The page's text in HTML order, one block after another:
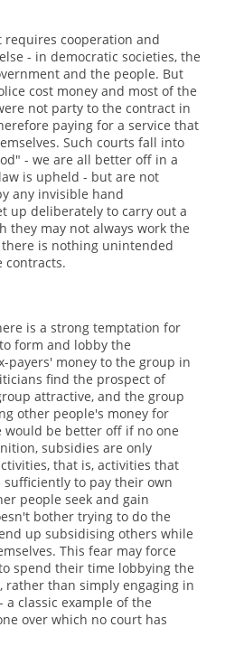
requires cooperation and
- in democratic societies, the
and the people. But
cost money and most of the
not party to the contract in
paying for a service that
Such courts fall into
- we are all better off in a
is upheld - but are not
any invisible hand
up deliberately to carry out a
they may not always work the
is nothing unintended
contracts.
is a strong temptation for
form and lobby the
payers' money to the group in
find the prospect of
attractive, and the group
other people's money for
would be better off if no one
subsidies are only
that is, activities that
to pay their own
people seek and gain
bother trying to do the
up subsidising others while
This fear may force
spend their time lobbying the
rather than simply engaging in
classic example of the
over which no court has